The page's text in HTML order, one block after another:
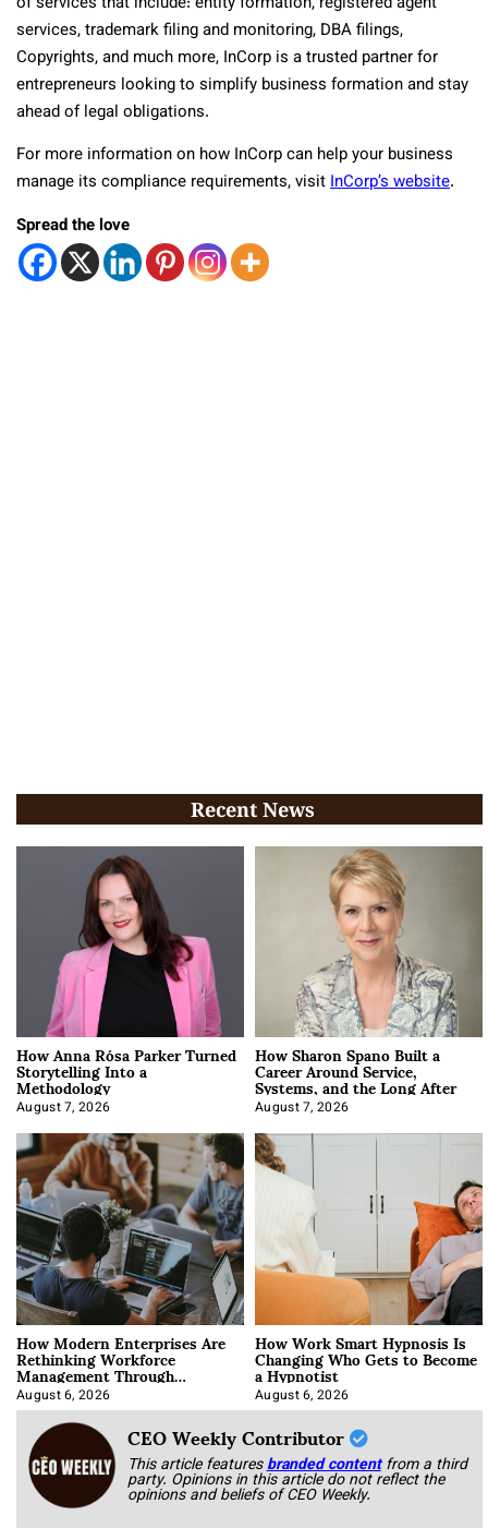
services, trademark filing and monitoring, DBA filings,
Copyrights, and much more, InCorp is a trusted partner for
entrepreneurs looking to simplify business formation and stay
ahead of legal obligations.
For more information on how InCorp can help your business
manage its compliance requirements, visitInCorp’s website.
Spread the love
Recent News
How Anna Rósa Parker Turned
Storytelling Into a
Methodology
August 7, 2026
How Sharon Spano Built a
Career Around Service,
Systems, and the Long After
August 7, 2026
How Modern Enterprises Are
Rethinking Workforce
Management Through
Integration
August 6, 2026
How Work Smart Hypnosis Is
Changing Who Gets to Become
a Hypnotist
August 6, 2026
CEO Weekly Contributor
This article featuresbranded content from a third
party. Opinions in this article do not reflect the
opinions and beliefs of CEO Weekly.